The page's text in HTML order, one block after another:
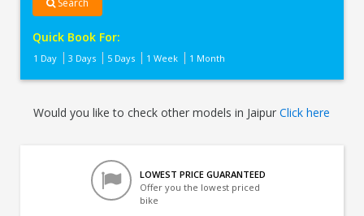
Search
Quick Book For:
1 Day 3 Days 5 Days 1 Week 1 Month
Would you like to check other models in JaipurClick here
LOWEST PRICE GUARANTEED
Offer you the lowest priced
bike